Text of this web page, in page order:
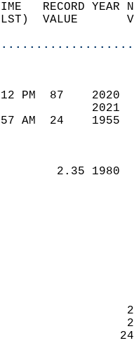
TIME   RECORD
(LST)  VALUE
1:12 PM  87
5:57 AM  24
2.35